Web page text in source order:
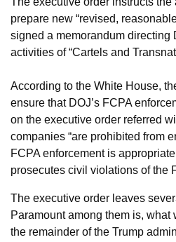
prepare new “revised,
signed a memorandum directing
activities of “Cartels and
According to the White House,
ensure that DOJ’s FCPA
on the executive order referred
companies “are prohibited from
FCPA enforcement is
prosecutes civil violations of the
The executive order leaves
Paramount among them is,
the remainder of the Trump